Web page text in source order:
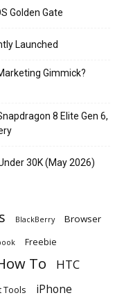
Golden Gate
Launched
Gimmick?
8 Elite Gen 6,
30K (May 2026)
BlackBerry Browser
Freebie
To HTC
Tools iPhone